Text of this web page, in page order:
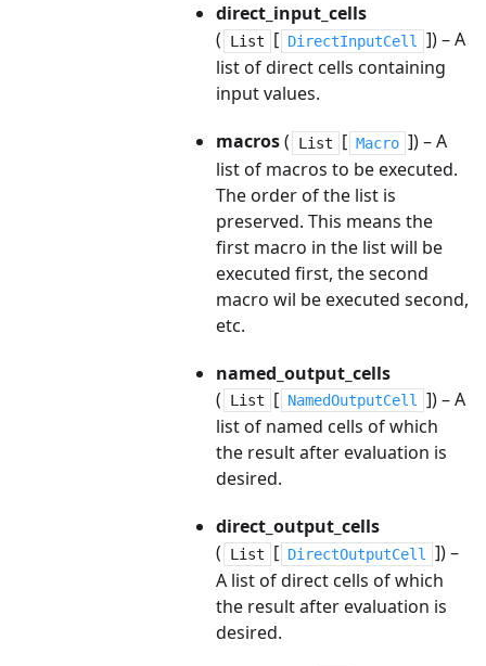
direct_input_cells
(
List [ DirectInputCell ]) – A
list of direct cells containing
input values.
macros( List [ Macro ]) – A
list of macros to be executed.
The order of the list is
preserved. This means the
first macro in the list will be
executed first, the second
macro wil be executed second,
etc.
named_output_cells
(
List [ NamedOutputCell ]) – A
list of named cells of which
the result after evaluation is
desired.
direct_output_cells
(
List [ DirectOutputCell ]) –
A list of direct cells of which
the result after evaluation is
desired.